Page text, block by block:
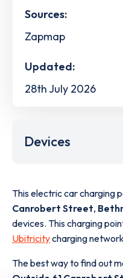
Sources:
Zapmap
Updated:
28th July 2026
Devices
This electric car charging
Canrobert Street,
devices. This charging
Ubitricitycharging
The best way to find out